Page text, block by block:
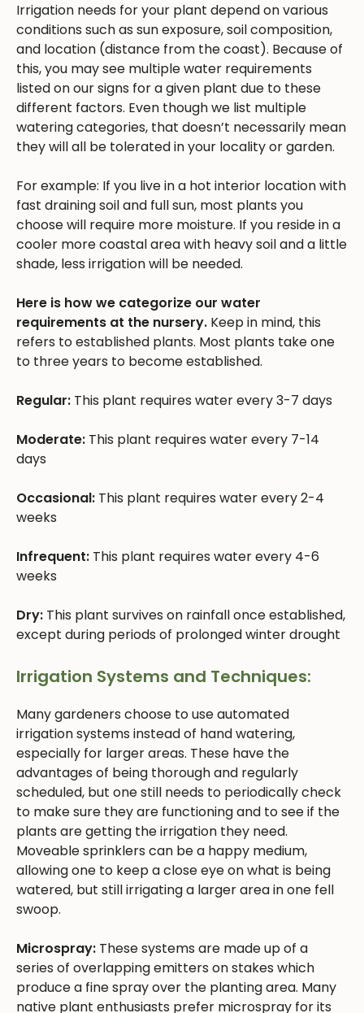
Irrigation needs for your plant depend on various
conditions such as sun exposure, soil composition,
and location (distance from the coast). Because of
this, you may see multiple water requirements
listed on our signs for a given plant due to these
different factors. Even though we list multiple
watering categories, that doesn’t necessarily mean
they will all be tolerated in your locality or garden.
For example: If you live in a hot interior location with
fast draining soil and full sun, most plants you
choose will require more moisture. If you reside in a
cooler more coastal area with heavy soil and a little
shade, less irrigation will be needed.
Here is how we categorize our water
requirements at the nursery. Keep in mind, this
refers to established plants. Most plants take one
to three years to become established.
Regular: This plant requires water every 3-7 days
Moderate: This plant requires water every 7-14
days
Occasional: This plant requires water every 2-4
weeks
Infrequent: This plant requires water every 4-6
weeks
Dry: This plant survives on rainfall once established,
except during periods of prolonged winter drought
Irrigation Systems and Techniques:
Many gardeners choose to use automated
irrigation systems instead of hand watering,
especially for larger areas. These have the
advantages of being thorough and regularly
scheduled, but one still needs to periodically check
to make sure they are functioning and to see if the
plants are getting the irrigation they need.
Moveable sprinklers can be a happy medium,
allowing one to keep a close eye on what is being
watered, but still irrigating a larger area in one fell
swoop.
Microspray: These systems are made up of a
series of overlapping emitters on stakes which
produce a fine spray over the planting area. Many
native plant enthusiasts prefer microspray for its